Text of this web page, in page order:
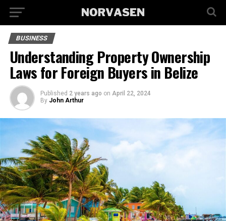
BUSINESS
Understanding Property Ownership
Laws for Foreign Buyers in Belize
Published 2 years ago on April 22, 2024
By John Arthur